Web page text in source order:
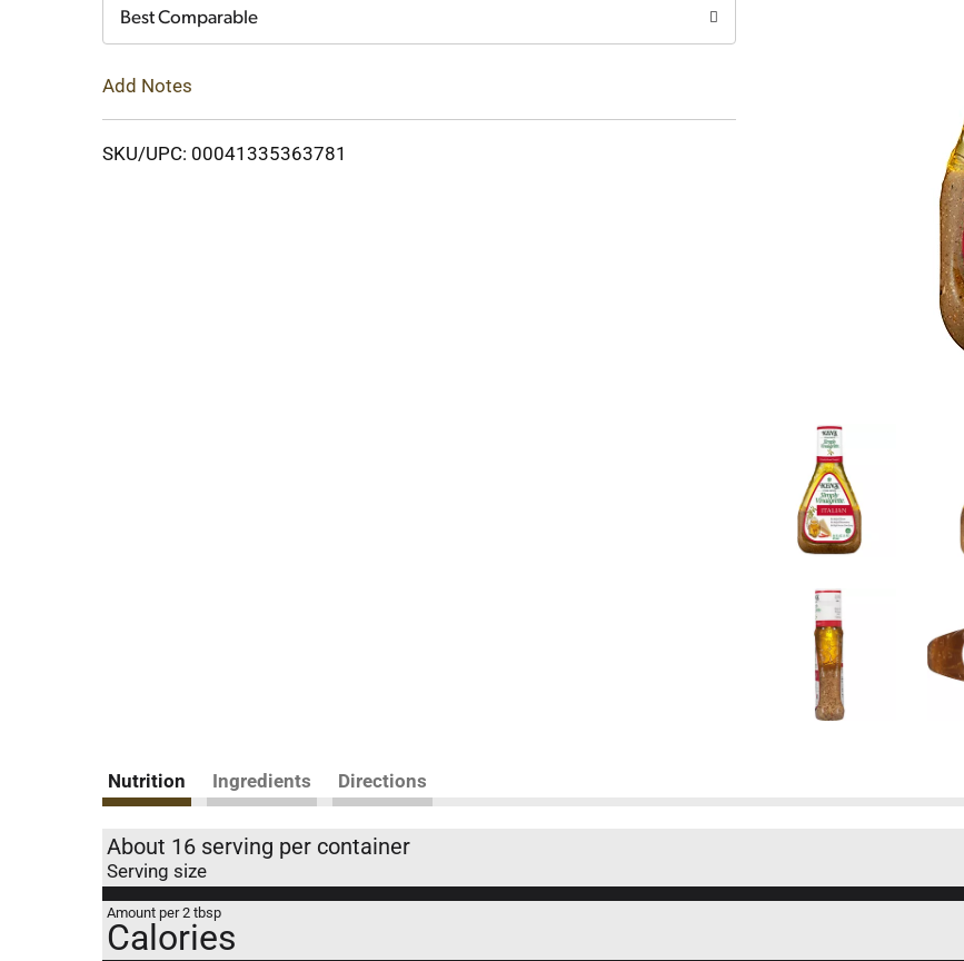
Best Comparable
Add Notes
SKU/UPC: 00041335363781
Nutrition Ingredients Directions
About 16 serving per container
Serving size
Amount per 2 tbsp
Calories